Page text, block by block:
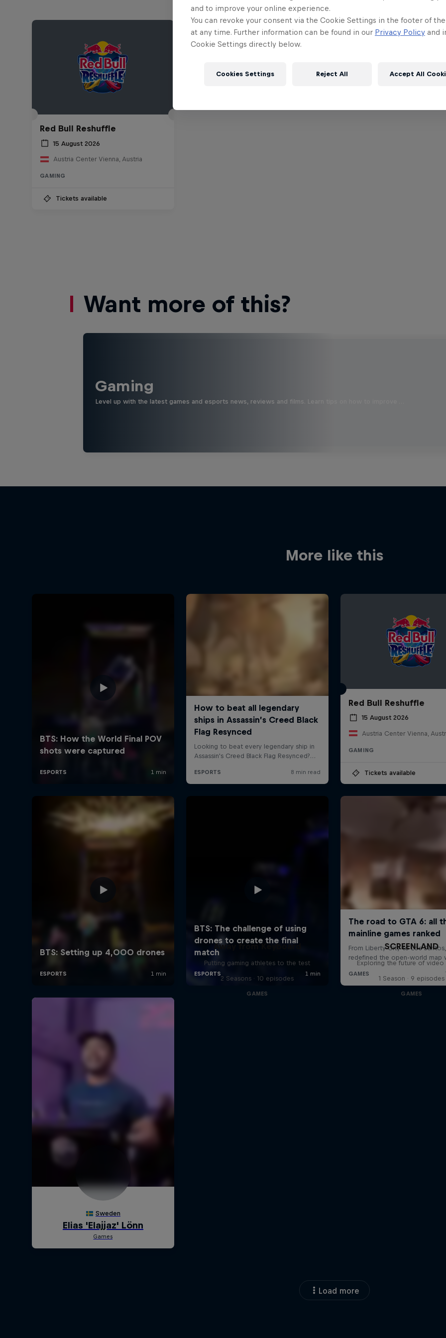
Red Bull Reshuffle
15 August 2026
Austria Center Vienna, Austria
GAMING
Tickets available
Want more of this?
Gaming
Level up with the latest games and esports news, reviews and films. Learn tips on how to improve …
More like this
Red Bull Reshuffle
15 August 2026
Austria Center Vienna,
GAMING
Tickets available
Away from Keyboard
Putting gaming athletes to the test
2 Seasons · 10 episodes
GAMES
SCREENLAND
Exploring the future of video
1 Season · 9 episodes
GAMES
Load more
and to improve your online experience.
You can revoke your consent via the Cookie Settings in the footer of
at any time. Further information can be found in our Privacy Policy and
Cookie Settings directly below.
Cookies Settings Reject All Accept All